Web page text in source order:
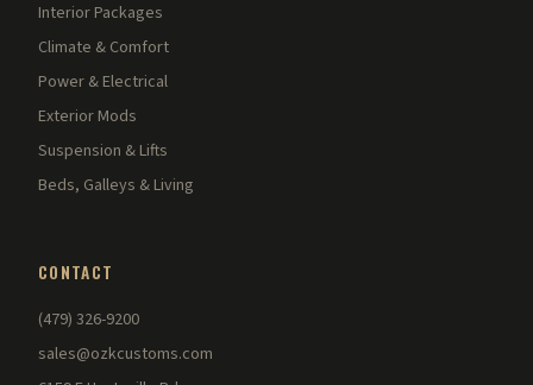
Interior Packages
Climate & Comfort
Power & Electrical
Exterior Mods
Suspension & Lifts
Beds, Galleys & Living
CONTACT
(479) 326-9200
sales@ozkcustoms.com